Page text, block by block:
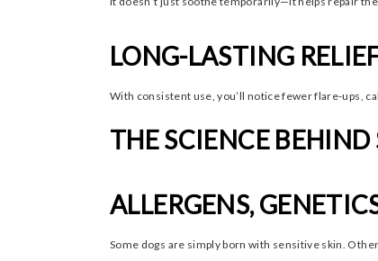
LONG-LASTING
With consistent use, you’ll notice fewer flare-ups,
THE SCIENCE
ALLERGENS,
Some dogs are simply born with sensitive skin.